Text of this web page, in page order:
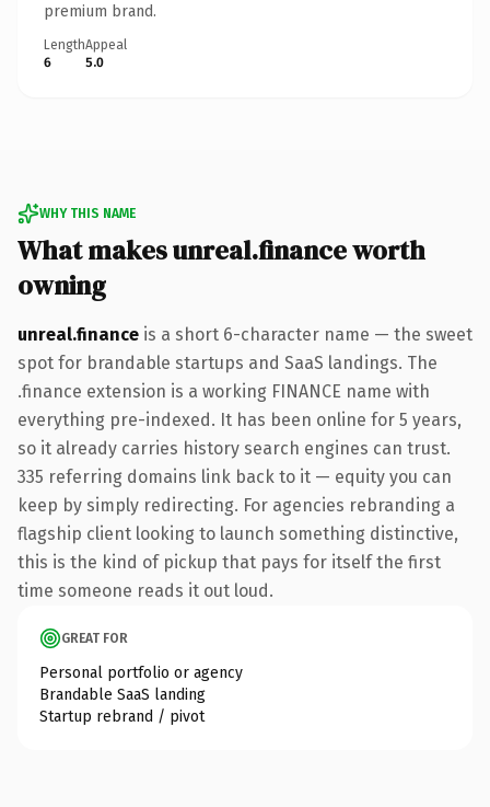
premium brand.
Length
6
Appeal
5.0
WHY THIS NAME
What makes unreal.finance worth
owning
unreal.finance is a short 6-character name — the sweet
spot for brandable startups and SaaS landings. The
.finance extension is a working FINANCE name with
everything pre-indexed. It has been online for 5 years,
so it already carries history search engines can trust.
335 referring domains link back to it — equity you can
keep by simply redirecting. For agencies rebranding a
flagship client looking to launch something distinctive,
this is the kind of pickup that pays for itself the first
time someone reads it out loud.
GREAT FOR
Personal portfolio or agency
Brandable SaaS landing
Startup rebrand / pivot